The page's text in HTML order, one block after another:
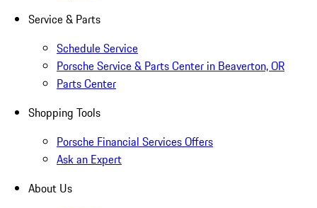
Service & Parts
Schedule Service
Porsche Service & Parts Center in Beaverton, OR
Parts Center
Shopping Tools
Porsche Financial Services Offers
Ask an Expert
About Us